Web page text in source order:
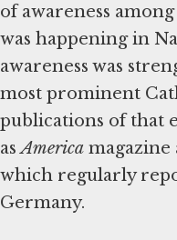
of awareness
was happening in
awareness was
most prominent
publications of that
asAmerica magazine
which regularly
Germany.